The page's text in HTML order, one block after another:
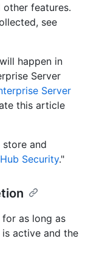
other features.
see
happen in
Server
Server
this article
and
Security."
as long as
active and the